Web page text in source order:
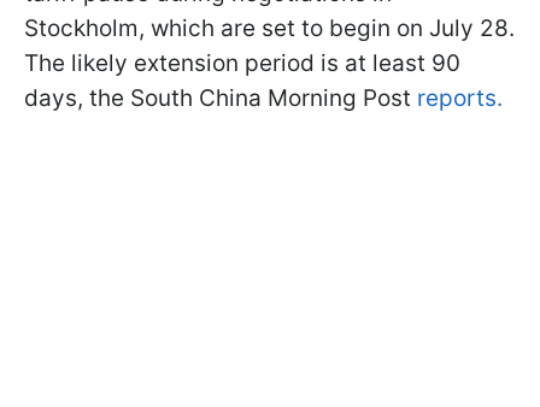
Stockholm, which are set to begin on July 28.
The likely extension period is at least 90
days, the South China Morning Post reports.